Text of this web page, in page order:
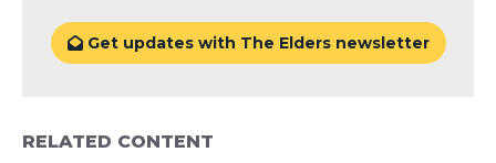
Get updates with The Elders newsletter
RELATED CONTENT